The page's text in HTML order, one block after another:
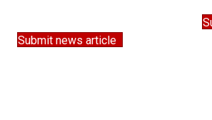
Submit news article